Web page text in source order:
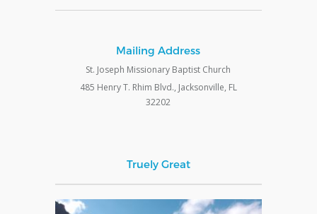
Mailing Address
St. Joseph Missionary Baptist Church
485 Henry T. Rhim Blvd., Jacksonville, FL
32202
Truely Great